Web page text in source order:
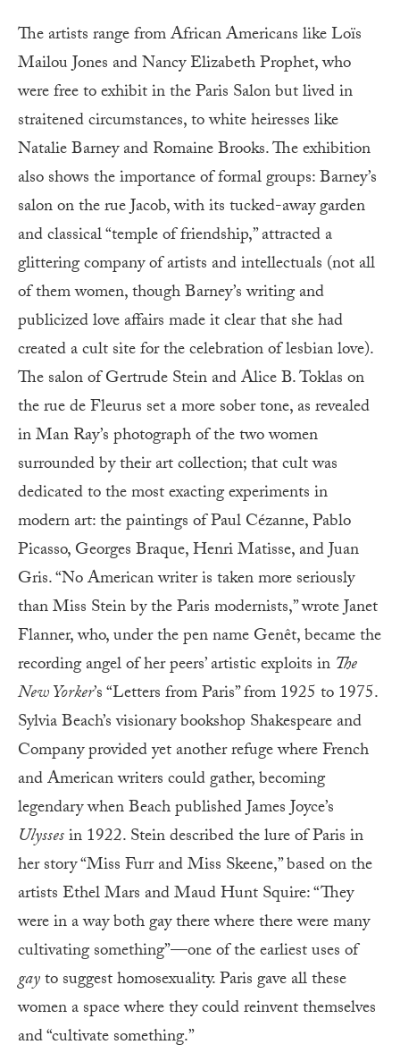
The artists range from African Americans like Loïs
Mailou Jones and Nancy Elizabeth Prophet, who
were free to exhibit in the Paris Salon but lived in
straitened circumstances, to white heiresses like
Natalie Barney and Romaine Brooks. The exhibition
also shows the importance of formal groups: Barney’s
salon on the rue Jacob, with its tucked-away garden
and classical “temple of friendship,” attracted a
glittering company of artists and intellectuals (not all
of them women, though Barney’s writing and
publicized love affairs made it clear that she had
created a cult site for the celebration of lesbian love).
The salon of Gertrude Stein and Alice B. Toklas on
the rue de Fleurus set a more sober tone, as revealed
in Man Ray’s photograph of the two women
surrounded by their art collection; that cult was
dedicated to the most exacting experiments in
modern art: the paintings of Paul Cézanne, Pablo
Picasso, Georges Braque, Henri Matisse, and Juan
Gris. “No American writer is taken more seriously
than Miss Stein by the Paris modernists,” wrote Janet
Flanner, who, under the pen name Genêt, became the
recording angel of her peers’ artistic exploits in The
New Yorker’s “Letters from Paris” from 1925 to 1975.
Sylvia Beach’s visionary bookshop Shakespeare and
Company provided yet another refuge where French
and American writers could gather, becoming
legendary when Beach published James Joyce’s
Ulyssesin 1922. Stein described the lure of Paris in
her story “Miss Furr and Miss Skeene,” based on the
artists Ethel Mars and Maud Hunt Squire: “They
were in a way both gay there where there were many
cultivating something”—one of the earliest uses of
gayto suggest homosexuality. Paris gave all these
women a space where they could reinvent themselves
and “cultivate something.”